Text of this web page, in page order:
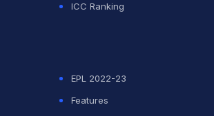
ICC Ranking
EPL 2022-23
Features